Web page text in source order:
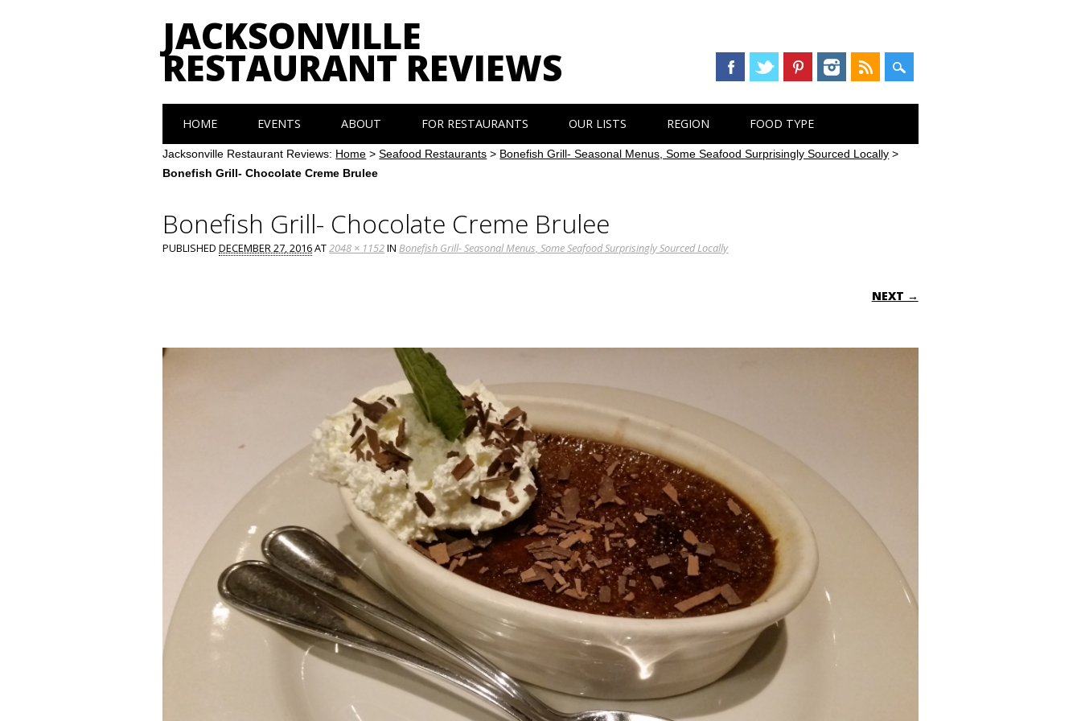
JACKSONVILLE
RESTAURANT REVIEWS
Main menu
content
HOME EVENTS ABOUT FOR RESTAURANTS OUR LISTS REGION FOOD TYPE
Jacksonville Restaurant Reviews: Home >Seafood Restaurants > Bonefish Grill- Seasonal Menus, Some Seafood Surprisingly Sourced Locally >
Bonefish Grill- Chocolate Creme Brulee
Bonefish Grill- Chocolate Creme Brulee
PUBLISHEDDECEMBER 27, 2016AT2048 × 1152INBonefish Grill- Seasonal Menus, Some Seafood Surprisingly Sourced Locally
NEXT →